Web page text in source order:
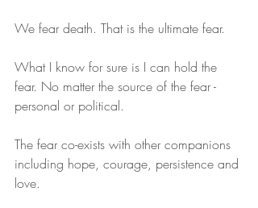
We fear death. That is the ultimate fear.
What I know for sure is I can hold the
fear. No matter the source of the fear -
personal or political.
The fear co-exists with other companions
including hope, courage, persistence and
love.